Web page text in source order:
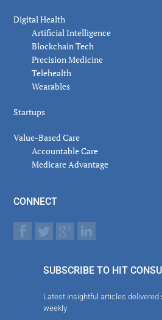
Digital Health
Artificial Intelligence
Blockchain Tech
Precision Medicine
Telehealth
Wearables
Startups
Value-Based Care
Accountable Care
Medicare Advantage
CONNECT
SUBSCRIBE TO HIT
Latest insightful articles delivered
weekly